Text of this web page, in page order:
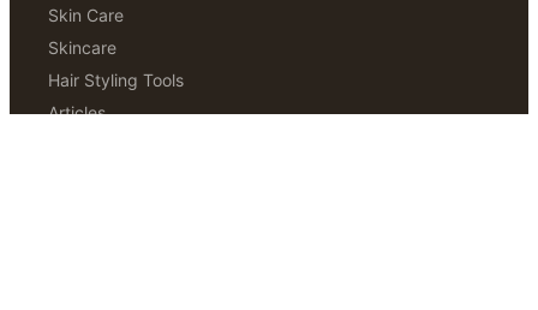
Skin Care
Skincare
Hair Styling Tools
Articles